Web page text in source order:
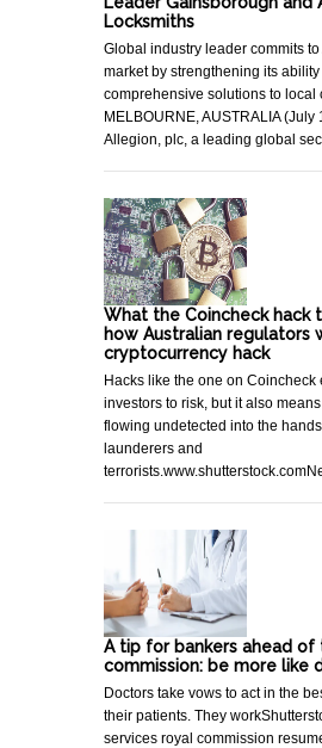
Locksmiths
Global industry leader commits to
market by strengthening its
comprehensive solutions to local
MELBOURNE, AUSTRALIA (July
Allegion, plc, a leading global
What the Coincheck hack
how Australian regulators
cryptocurrency hack
Hacks like the one on Coincheck
investors to risk, but it also
flowing undetected into the
launderers and
A tip for bankers ahead of
commission: be more like
Doctors take vows to act in the
their patients. They
services royal commission